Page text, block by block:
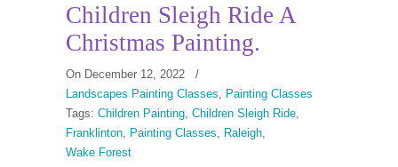
Children Sleigh Ride A
Christmas Painting.
On December 12, 2022
/
Landscapes Painting Classes
Painting Classes
Tags: Children Painting Children Sleigh Ride
Franklinton Painting Classes Raleigh
Wake Forest